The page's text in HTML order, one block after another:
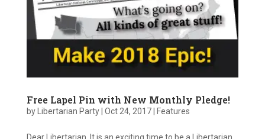
Free Lapel Pin with New Monthly Pledge!
by Libertarian Party| Oct 24, 2017| Features
Dear Libertarian, It is an exciting time to be a Libertarian.